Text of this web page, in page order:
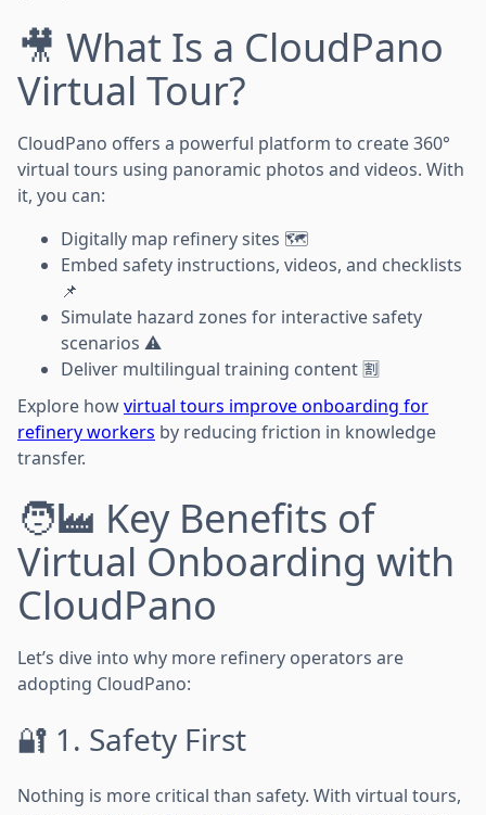
🎥 What Is a CloudPano
Virtual Tour?
CloudPano offers a powerful platform to create 360°
virtual tours using panoramic photos and videos. With
it, you can:
Digitally map refinery sites 🗺️
Embed safety instructions, videos, and checklists
📌
Simulate hazard zones for interactive safety
scenarios ⚠️
Deliver multilingual training content 🈹
Explore howvirtual tours improve onboarding for
refinery workers by reducing friction in knowledge
transfer.
🧑‍🏭 Key Benefits of
Virtual Onboarding with
CloudPano
Let’s dive into why more refinery operators are
adopting CloudPano:
🔐 1. Safety First
Nothing is more critical than safety. With virtual tours,